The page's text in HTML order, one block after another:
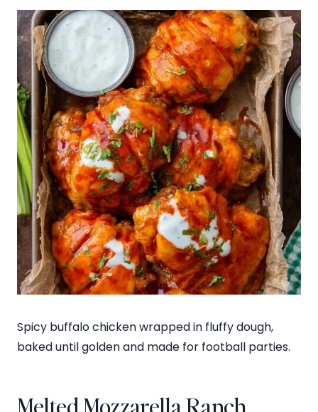
Spicy buffalo chicken wrapped in fluffy dough,
baked until golden and made for football parties.